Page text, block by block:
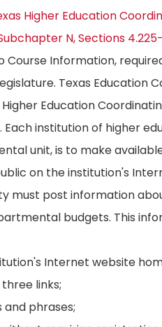
Higher Education
N, Sections
Course Information,
Texas Education
Education
institution of higher
unit, is to make
on the institution's
must post information
budgets. This
Internet website
links;
phrases;